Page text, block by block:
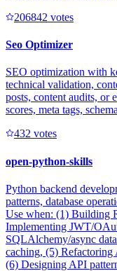
206842 votes
Seo Optimizer
SEO optimization with
technical validation,
posts, content audits, or
scores, meta tags,
432 votes
open-python-skills
Python backend
patterns, database
Use when: (1) Building
Implementing JWT/
SQLAlchemy/async
caching, (5) Refactoring
(6) Designing API